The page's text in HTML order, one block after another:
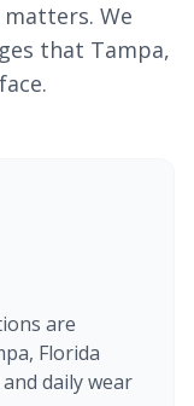
We
that Tampa,
are
Florida
daily wear